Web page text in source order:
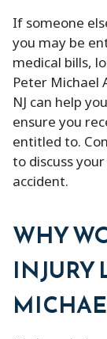
If someone
you may be
medical bills,
Peter Michael
NJ can help
ensure you
entitled to.
to discuss
accident.
WHY
INJURY